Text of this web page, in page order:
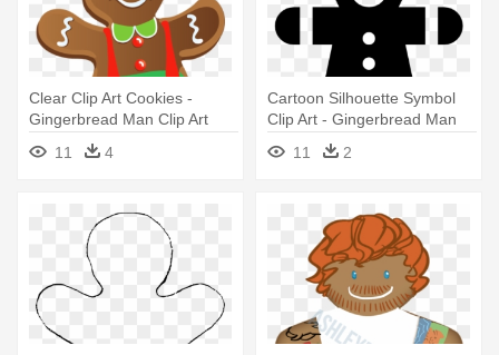
Clear Clip Art Cookies -
Gingerbread Man Clip Art
11
4
Cartoon Silhouette Symbol
Clip Art - Gingerbread Man
11
2